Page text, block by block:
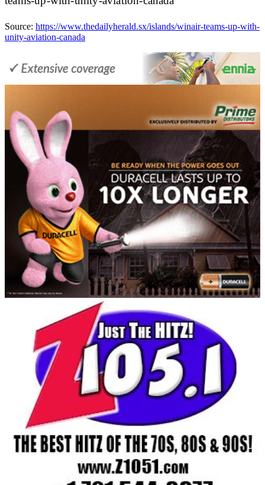
Source: https://www.thedailyherald.sx/islands/winair-teams-up-with-
unity-aviation-canada